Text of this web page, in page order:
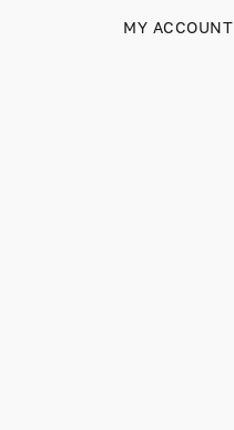
MY ACCOUNT